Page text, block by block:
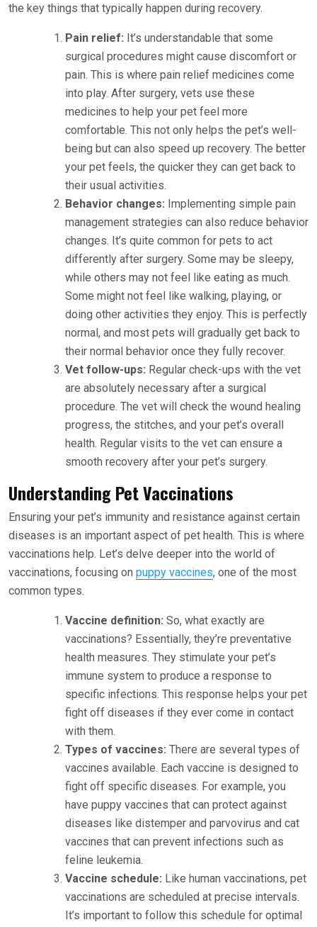
the key things that typically happen during recovery.
Pain relief: It’s understandable that some
surgical procedures might cause discomfort or
pain. This is where pain relief medicines come
into play. After surgery, vets use these
medicines to help your pet feel more
comfortable. This not only helps the pet’s well-
being but can also speed up recovery. The better
your pet feels, the quicker they can get back to
their usual activities.
Behavior changes: Implementing simple pain
management strategies can also reduce behavior
changes. It’s quite common for pets to act
differently after surgery. Some may be sleepy,
while others may not feel like eating as much.
Some might not feel like walking, playing, or
doing other activities they enjoy. This is perfectly
normal, and most pets will gradually get back to
their normal behavior once they fully recover.
Vet follow-ups: Regular check-ups with the vet
are absolutely necessary after a surgical
procedure. The vet will check the wound healing
progress, the stitches, and your pet’s overall
health. Regular visits to the vet can ensure a
smooth recovery after your pet’s surgery.
Understanding Pet Vaccinations
Ensuring your pet’s immunity and resistance against certain
diseases is an important aspect of pet health. This is where
vaccinations help. Let’s delve deeper into the world of
vaccinations, focusing on puppy vaccines, one of the most
common types.
Vaccine definition: So, what exactly are
vaccinations? Essentially, they’re preventative
health measures. They stimulate your pet’s
immune system to produce a response to
specific infections. This response helps your pet
fight off diseases if they ever come in contact
with them.
Types of vaccines: There are several types of
vaccines available. Each vaccine is designed to
fight off specific diseases. For example, you
have puppy vaccines that can protect against
diseases like distemper and parvovirus and cat
vaccines that can prevent infections such as
feline leukemia.
Vaccine schedule: Like human vaccinations, pet
vaccinations are scheduled at precise intervals.
It’s important to follow this schedule for optimal